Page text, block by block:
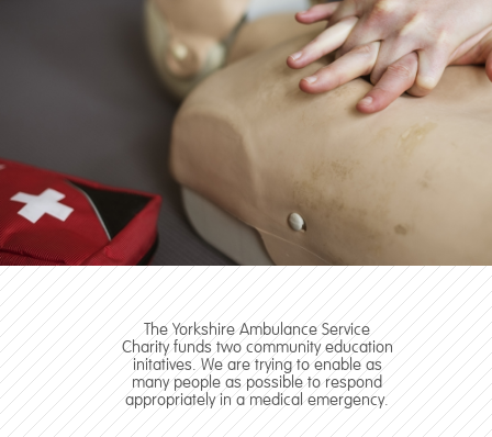
The Yorkshire Ambulance Service
Charity funds two community education
initatives. We are trying to enable as
many people as possible to respond
appropriately in a medical emergency.